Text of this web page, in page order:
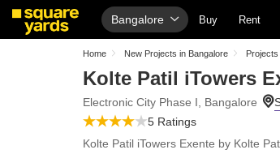
Bangalore Buy Rent
Home New Projects in Bangalore
Kolte Patil iTowers
Electronic City Phase I, Bangalore
5 Ratings
Kolte Patil iTowers Exente by Kolte